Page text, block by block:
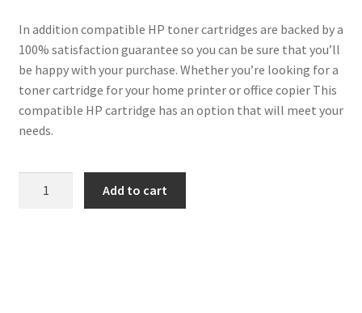
In addition compatible HP toner cartridges are backed by a
100% satisfaction guarantee so you can be sure that you’ll
be happy with your purchase. Whether you’re looking for a
toner cartridge for your home printer or office copier This
compatible HP cartridge has an option that will meet your
needs.
Add to cart